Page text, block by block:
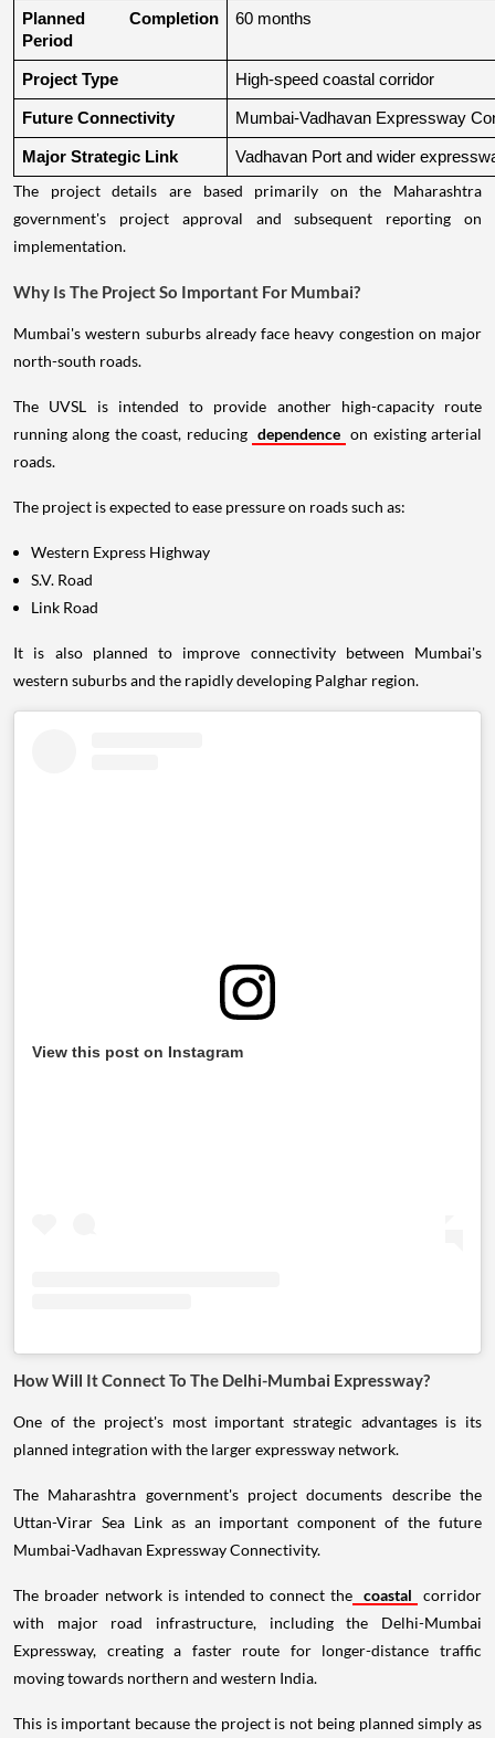
Planned Completion
Period
60 months
Project Type High-speed coastal corridor
Future Connectivity Mumbai-Vadhavan Expressway
Major Strategic Link Vadhavan Port and wider
The project details are based primarily on the Maharashtra
government's project approval and subsequent reporting on
implementation.
Why Is The Project So Important For Mumbai?
Mumbai's western suburbs already face heavy congestion on major
north-south roads.
The UVSL is intended to provide another high-capacity route
running along the coast, reducing dependence on existing arterial
roads.
The project is expected to ease pressure on roads such as:
Western Express Highway
S.V. Road
Link Road
It is also planned to improve connectivity between Mumbai's
western suburbs and the rapidly developing Palghar region.
View this post on Instagram
How Will It Connect To The Delhi-Mumbai Expressway?
One of the project's most important strategic advantages is its
planned integration with the larger expressway network.
The Maharashtra government's project documents describe the
Uttan-Virar Sea Link as an important component of the future
Mumbai-Vadhavan Expressway Connectivity.
The broader network is intended to connect the coastal
corridor
with major road infrastructure, including the Delhi-Mumbai
Expressway, creating a faster route for longer-distance traffic
moving towards northern and western India.
This is important because the project is not being planned simply as